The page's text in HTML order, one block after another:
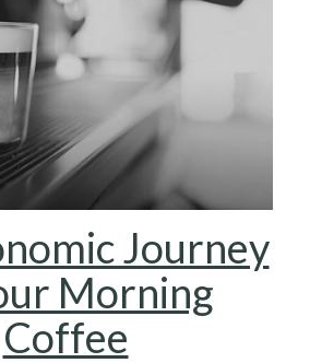
Journey
Morning
Coffee